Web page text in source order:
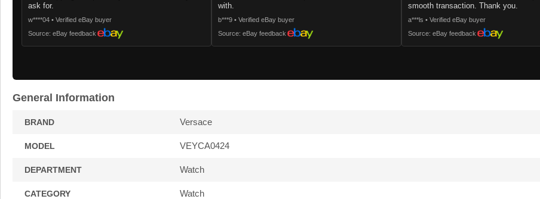
ask for.
w****04 • Verified eBay buyer
Source: eBay feedback
with.
b***9 • Verified eBay buyer
Source: eBay feedback
smooth transaction. Thank you.
a***ls • Verified eBay buyer
Source: eBay feedback
General Information
BRAND Versace
MODEL VEYCA0424
DEPARTMENT Watch
CATEGORY Watch